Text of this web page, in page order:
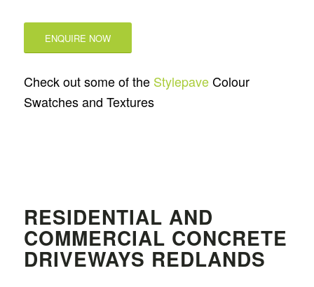
ENQUIRE NOW
Check out some of the StylepaveColour
Swatches and Textures
RESIDENTIAL AND
COMMERCIAL CONCRETE
DRIVEWAYS REDLANDS